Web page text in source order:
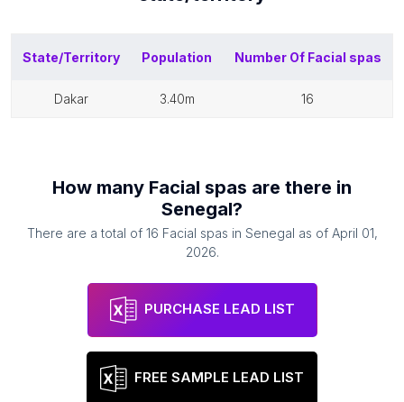
State/Territory Population Number Of Facial spas
dakar 3.40m 16
How many Facial spas are there in
Senegal?
There are a total of 16 Facial spas in Senegal as of April 01,
2026.
PURCHASE LEAD LIST
FREE SAMPLE LEAD LIST